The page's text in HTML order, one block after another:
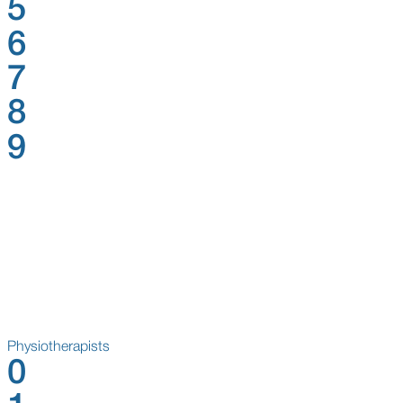
5
6
7
8
9
Physiotherapists
0